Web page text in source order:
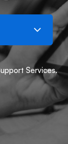
Services.